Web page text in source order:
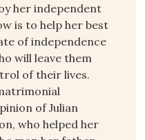
her independent
is to help her best
of independence
will leave them
of their lives.
of Julian
who helped her